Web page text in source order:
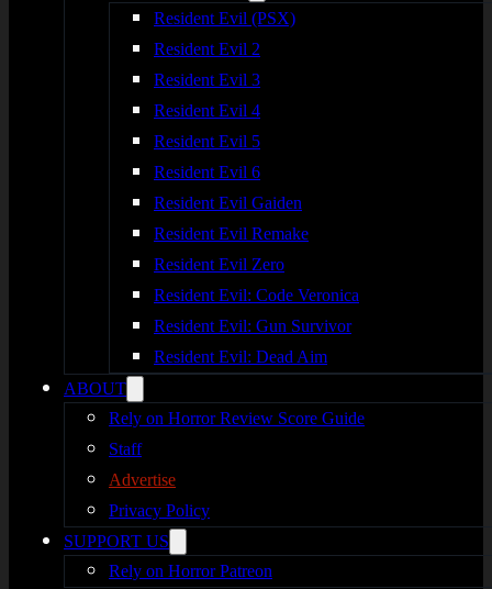
Resident Evil (PSX)
Resident Evil 2
Resident Evil 3
Resident Evil 4
Resident Evil 5
Resident Evil 6
Resident Evil Gaiden
Resident Evil Remake
Resident Evil Zero
Resident Evil: Code Veronica
Resident Evil: Gun Survivor
Resident Evil: Dead Aim
ABOUT
Rely on Horror Review Score Guide
Staff
Advertise
Privacy Policy
SUPPORT US
Rely on Horror Patreon